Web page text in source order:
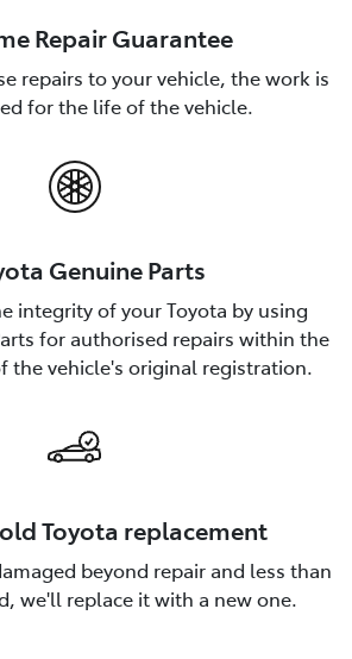
Repair Guarantee
repairs to your vehicle, the work is
for the life of the vehicle.
Genuine Parts
integrity of your Toyota by using
for authorised repairs within the
the vehicle's original registration.
Toyota replacement
beyond repair and less than
we'll replace it with a new one.